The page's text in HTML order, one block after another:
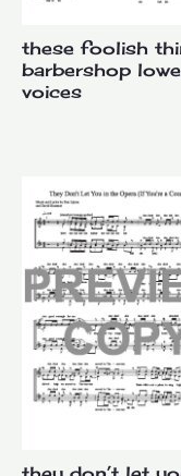
these foolish
barbershop
voices